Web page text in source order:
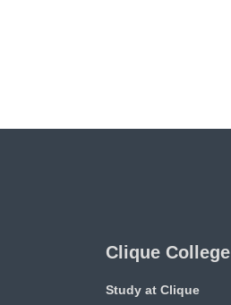
Clique College
Study at Clique